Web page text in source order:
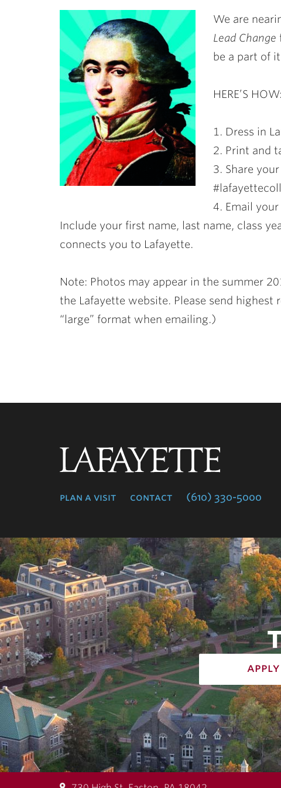
We are
Lead Change
be a part of
HERE’S HOW:
1. Dress in
2. Print and
3. Share
4. Email
Include your first name, last name, class
connects you to Lafayette.
Note: Photos may appear in the summer
the Lafayette website. Please send
“large” format when emailing.)
plan a visit contact (610) 330-5000
apply